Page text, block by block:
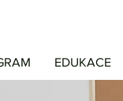
EDUKACE